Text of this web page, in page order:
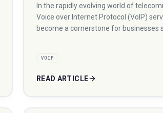
In the rapidly evolving world of
Voice over Internet Protocol (VoIP)
become a cornerstone for businesses
VOIP
READ ARTICLE